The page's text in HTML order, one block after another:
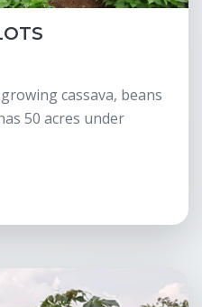
cassava, beans
50 acres under